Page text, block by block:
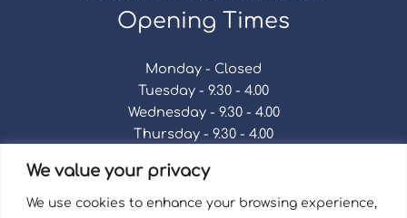
We value your privacy
We use cookies to enhance your browsing experience,
Opening Times
Monday - Closed
Tuesday - 9.30 - 4.00
Wednesday - 9.30 - 4.00
Thursday - 9.30 - 4.00
Saturday - 9.30 - 4.00
Sunday - Closed